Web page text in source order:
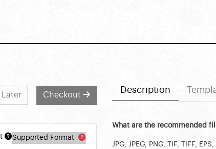
Description
What are the recommended
JPG, JPEG, PNG, TIF, TIFF,
Later Checkout
Supported Format